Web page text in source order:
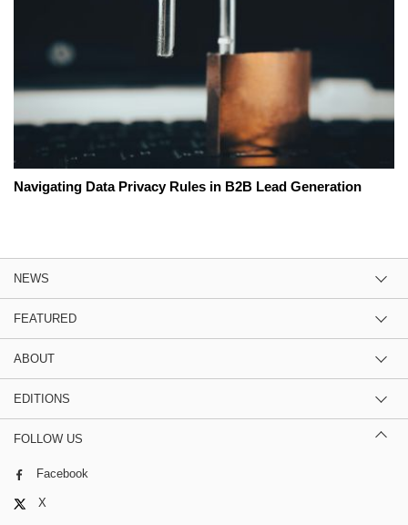
Navigating Data Privacy Rules in B2B Lead Generation
NEWS
FEATURED
ABOUT
EDITIONS
FOLLOW US
Facebook
X